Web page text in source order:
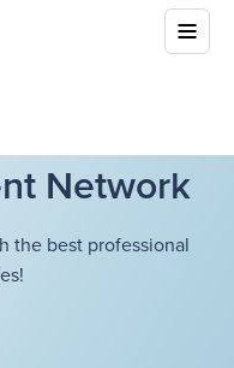
Network
the best professional